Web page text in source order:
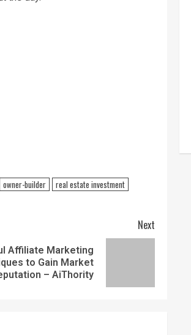
owner-builder
real estate investment
Next
Affiliate Marketing
to Gain Market
– AiThority